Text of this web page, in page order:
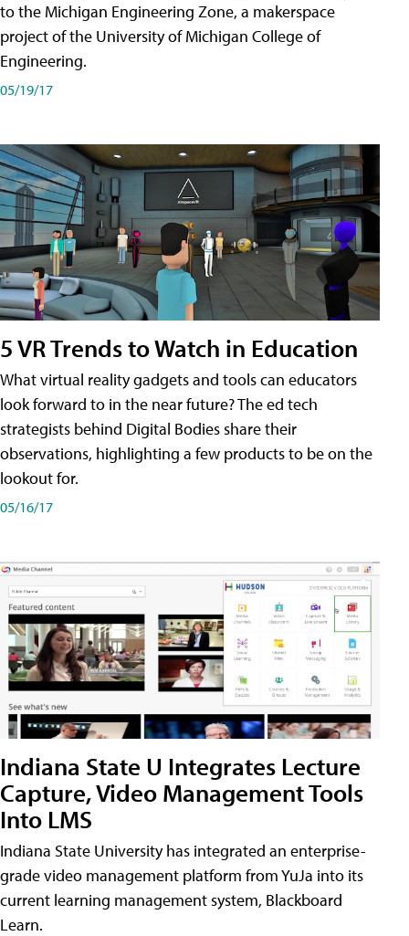
to the Michigan Engineering Zone, a makerspace
project of the University of Michigan College of
Engineering.
05/19/17
5 VR Trends to Watch in Education
What virtual reality gadgets and tools can educators
look forward to in the near future? The ed tech
strategists behind Digital Bodies share their
observations, highlighting a few products to be on the
lookout for.
05/16/17
Indiana State U Integrates Lecture
Capture, Video Management Tools
Into LMS
Indiana State University has integrated an enterprise-
grade video management platform from YuJa into its
current learning management system, Blackboard
Learn.